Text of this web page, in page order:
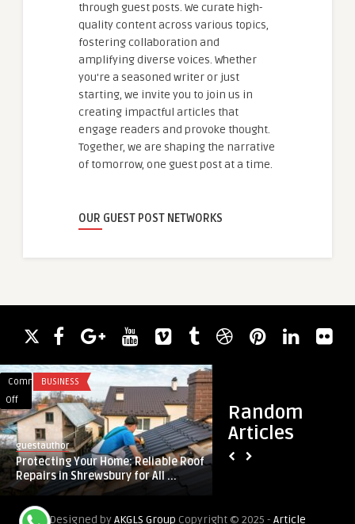
through guest posts. We curate high-
quality content across various topics,
fostering collaboration and
amplifying diverse voices. Whether
you're a seasoned writer or just
starting, we invite you to join us in
creating impactful articles that
engage readers and provoke thought.
Together, we are shaping the narrative
of tomorrow, one guest post at a time.
OUR GUEST POST NETWORKS
Random
Articles
Comments
Off
on
Protecting
Your
Home:
Reliable
Roof
in
BUSINESS
guestauthor
Protecting Your Home: Reliable Roof
Repairs in Shrewsbury for All ...
Expert
Gas
Safe
Designed byAKGLS Group Copyright © 2025 - Article